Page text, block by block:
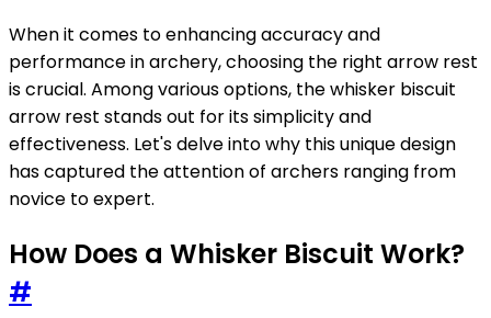
When it comes to enhancing accuracy and
performance in archery, choosing the right arrow rest
is crucial. Among various options, the whisker biscuit
arrow rest stands out for its simplicity and
effectiveness. Let's delve into why this unique design
has captured the attention of archers ranging from
novice to expert.
How Does a Whisker Biscuit Work?
#